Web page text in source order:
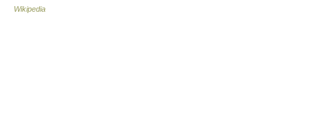
Wikipedia